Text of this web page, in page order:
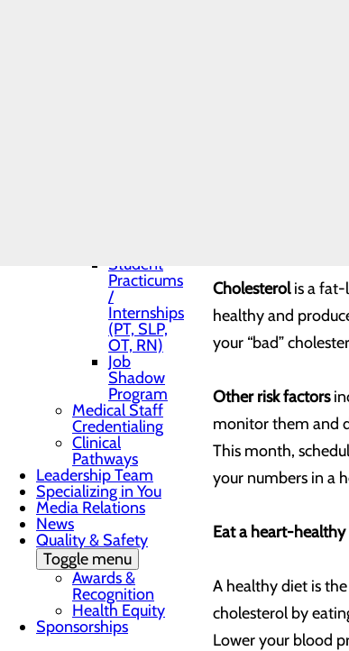
Student
Practicums
/
Internships
(PT, SLP,
OT, RN)
Job
Shadow
Program
Medical Staff
Credentialing
Clinical
Pathways
Leadership Team
Specializing in You
Media Relations
News
Quality & Safety
Toggle menu
Awards &
Recognition
Health Equity
Sponsorships
month, treat your
Managing your
too long, it can
Cholesterolis a
healthy and
your “bad”
Other risk factors
monitor them and
This month,
your numbers in a
Eat a heart-healthy
A healthy diet is
cholesterol by
Lower your blood